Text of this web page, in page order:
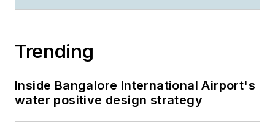
Trending
Inside Bangalore International Airport's
water positive design strategy